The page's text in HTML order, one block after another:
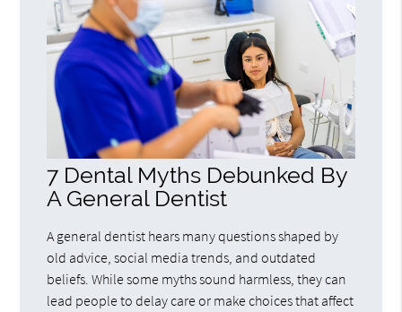
7 Dental Myths Debunked By
A General Dentist
A general dentist hears many questions shaped by
old advice, social media trends, and outdated
beliefs. While some myths sound harmless, they can
lead people to delay care or make choices that affect